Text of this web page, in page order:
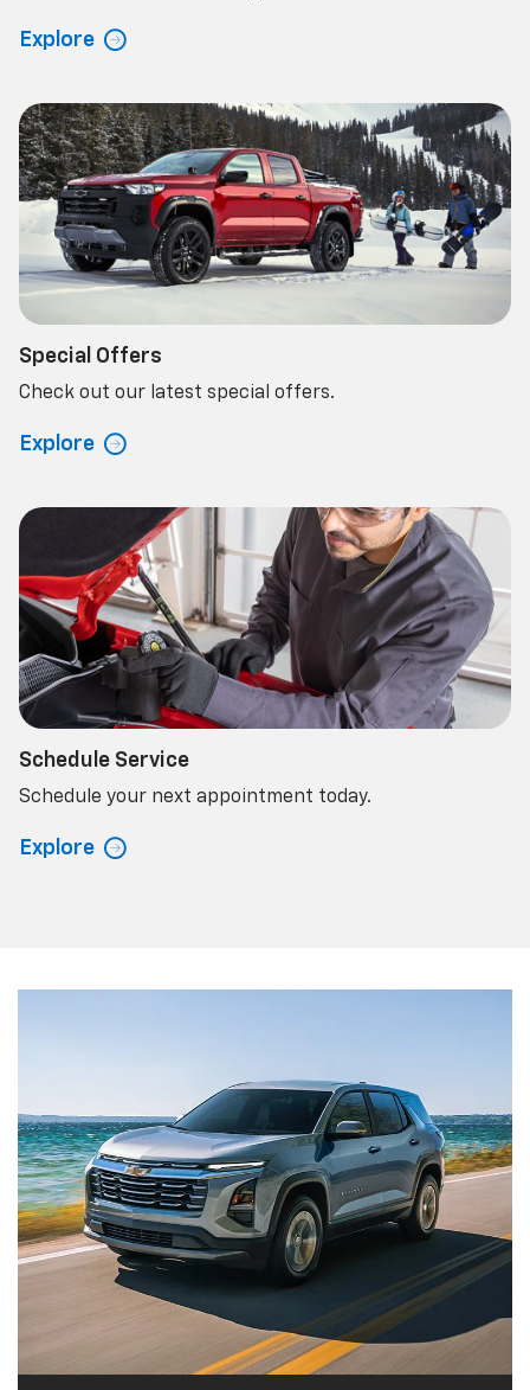
Explore
Special Offers
Check out our latest special offers.
Explore
Schedule Service
Schedule your next appointment today.
Explore